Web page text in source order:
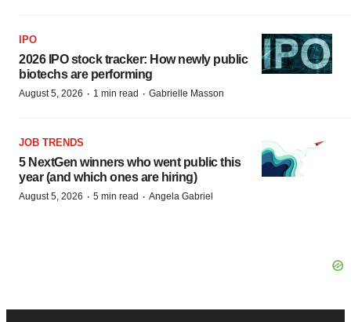
IPO
2026 IPO stock tracker: How newly public
biotechs are performing
August 5, 2026 · 1 min read · Gabrielle Masson
JOB TRENDS
5 NextGen winners who went public this
year (and which ones are hiring)
August 5, 2026 · 5 min read · Angela Gabriel